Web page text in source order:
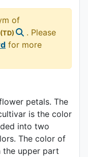
of
(TD)
. Please
for more
petals. The
is the color
into two
The color of
the upper part